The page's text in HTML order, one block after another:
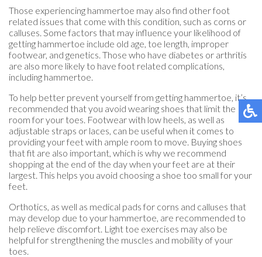
Those experiencing hammertoe may also find other foot
related issues that come with this condition, such as corns or
calluses. Some factors that may influence your likelihood of
getting hammertoe include old age, toe length, improper
footwear, and genetics. Those who have diabetes or arthritis
are also more likely to have foot related complications,
including hammertoe.
To help better prevent yourself from getting hammertoe, it’s
recommended that you avoid wearing shoes that limit the
room for your toes. Footwear with low heels, as well as
adjustable straps or laces, can be useful when it comes to
providing your feet with ample room to move. Buying shoes
that fit are also important, which is why we recommend
shopping at the end of the day when your feet are at their
largest. This helps you avoid choosing a shoe too small for your
feet.
Orthotics, as well as medical pads for corns and calluses that
may develop due to your hammertoe, are recommended to
help relieve discomfort. Light toe exercises may also be
helpful for strengthening the muscles and mobility of your
toes.